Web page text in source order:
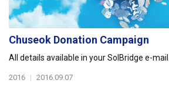
Chuseok Donation Campaign
All details available in your SolBridge e-mail.
2016 | 2016.09.07